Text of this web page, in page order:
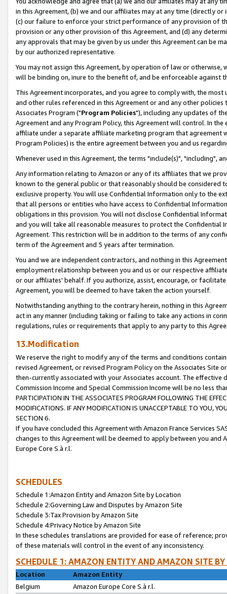
in this Agreement, (b) we and our affiliates may at any time (directly
(c) our failure to enforce your strict performance of any provision of
provision or any other provision of this Agreement, and (d) any
any approvals that may be given by us under this Agreement can be
by our authorized representative.
You may not assign this Agreement, by operation of law or
will be binding on, inure to the benefit of, and be enforceable against
This Agreement incorporates, and you agree to comply with, the
and other rules referenced in this Agreement or and any other
Associates Program ("Program Policies"), including any updates of
Agreement and any Program Policy, this Agreement will control. In
affiliate under a separate affiliate marketing program that agreement
Program Policies) is the entire agreement between you and us
Whenever used in this Agreement, the terms "include(s)", "including",
Any information relating to Amazon or any of its affiliates that we
known to the general public or that reasonably should be considered
exclusive property. You will use Confidential Information only to the
that all persons or entities who have access to Confidential
obligations in this provision. You will not disclose Confidential
and you will take all reasonable measures to protect the Confidential
Agreement. This restriction will be in addition to the terms of any
term of the Agreement and 5 years after termination.
You and we are independent contractors, and nothing in this
employment relationship between you and us or our respective
or our affiliates' behalf. If you authorize, assist, encourage, or
Agreement, you will be deemed to have taken the action yourself.
Notwithstanding anything to the contrary herein, nothing in this
act in any manner (including taking or failing to take any actions in
regulations, rules or requirements that apply to any party to this
13.Modification
We reserve the right to modify any of the terms and conditions
revised Agreement, or revised Program Policy on the Associates
then-currently associated with your Associates account. The
Commission Income and Special Commission Income will be no less
PARTICIPATION IN THE ASSOCIATES PROGRAM FOLLOWING THE
MODIFICATIONS. IF ANY MODIFICATION IS UNACCEPTABLE TO YOU,
SECTION 6.
If you have concluded this Agreement with Amazon France Services
changes to this Agreement will be deemed to apply between you and
Europe Core S.à r.l.
SCHEDULES
Schedule 1:Amazon Entity and Amazon Site by Location
Schedule 2:Governing Law and Disputes by Amazon Site
Schedule 3:Tax Provision by Amazon Site
Schedule 4:Privacy Notice by Amazon Site
In these schedules translations are provided for ease of reference;
of these materials will control in the event of any inconsistency.
SCHEDULE 1: AMAZON ENTITY AND AMAZON SITE
Location
Amazon Entity
Belgium
Amazon Europe Core S.à r.l.